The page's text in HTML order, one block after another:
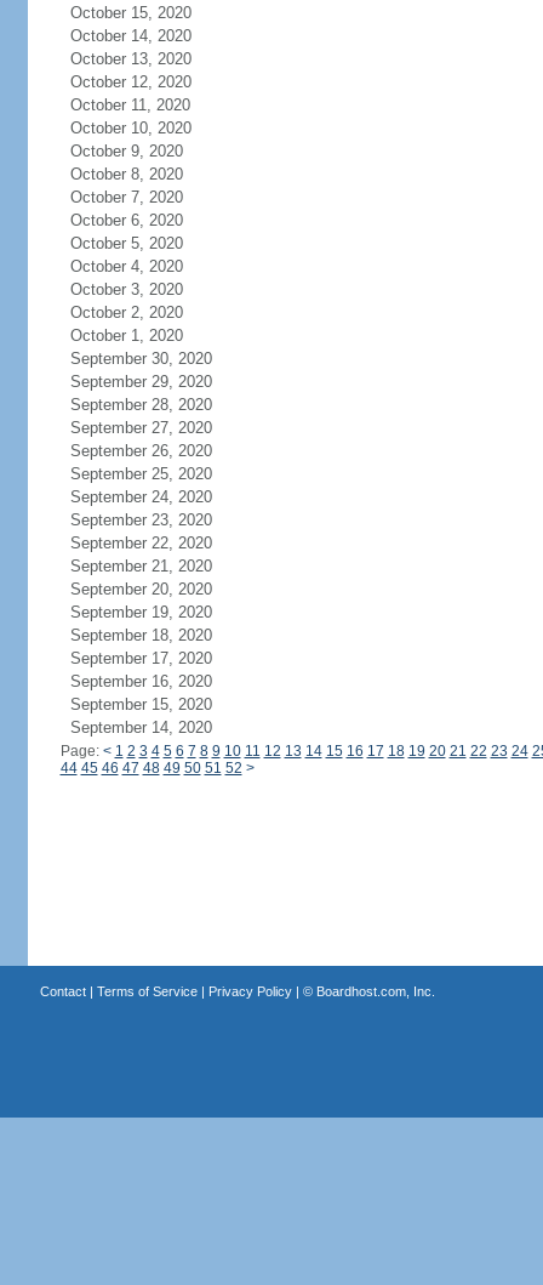
October 15, 2020
October 14, 2020
October 13, 2020
October 12, 2020
October 11, 2020
October 10, 2020
October 9, 2020
October 8, 2020
October 7, 2020
October 6, 2020
October 5, 2020
October 4, 2020
October 3, 2020
October 2, 2020
October 1, 2020
September 30, 2020
September 29, 2020
September 28, 2020
September 27, 2020
September 26, 2020
September 25, 2020
September 24, 2020
September 23, 2020
September 22, 2020
September 21, 2020
September 20, 2020
September 19, 2020
September 18, 2020
September 17, 2020
September 16, 2020
September 15, 2020
September 14, 2020
Page: < 1 2 3 4 5 6 7 8 9 10 11 12 13 14 15 16 17 18 19 20 21 22 23 24
44 45 46 47 48 49 50 51 52 >
Contact| Terms of Service| Privacy Policy| © Boardhost.com, Inc.